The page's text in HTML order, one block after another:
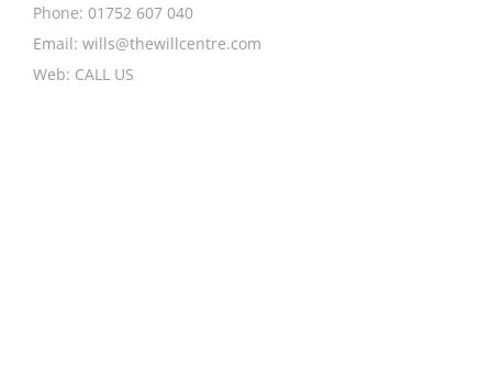
Phone: 01752 607 040
Email: wills@thewillcentre.com
Web: CALL US